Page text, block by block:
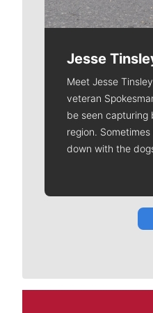
Jesse
Meet Jesse
veteran
be seen capturing
region.
down with the